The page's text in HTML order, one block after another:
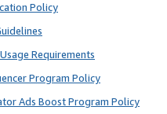
Policy
Requirements
Program Policy
Ads Boost Program Policy